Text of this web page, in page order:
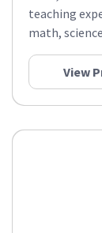
teaching
math,
View